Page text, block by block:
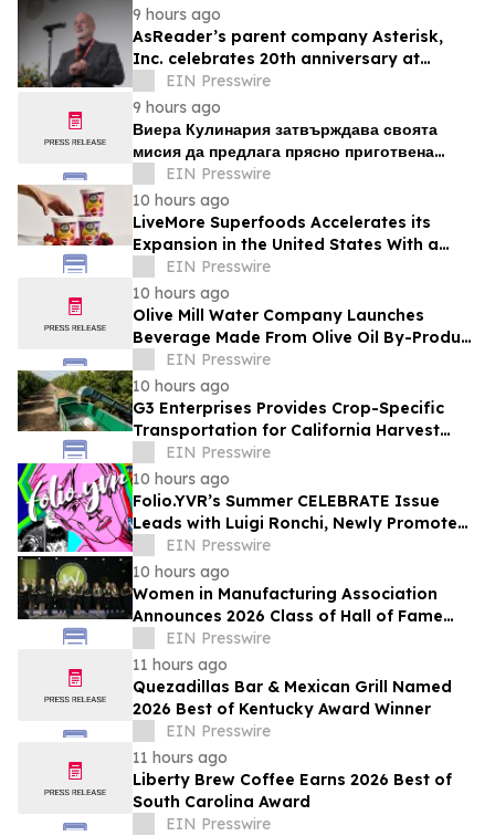
9 hours ago
AsReader’s parent company Asterisk,
Inc. celebrates 20th anniversary at
headquarters in Osaka, Japan
EIN Presswire
9 hours ago
Виера Кулинария затвърждава своята
мисия да предлага прясно приготвена
домашна храна на жителите на ж.к. Люлин
EIN Presswire
10 hours ago
LiveMore Superfoods Accelerates its
Expansion in the United States With a
New Identity and Portfolio
EIN Presswire
10 hours ago
Olive Mill Water Company Launches
Beverage Made From Olive Oil By-Product
Being Called the Next Superfood
EIN Presswire
10 hours ago
G3 Enterprises Provides Crop-Specific
Transportation for California Harvest
Operations
EIN Presswire
10 hours ago
Folio.YVR’s Summer CELEBRATE Issue
Leads with Luigi Ronchi, Newly Promoted
at VGH & UBC Hospital Foundation
EIN Presswire
10 hours ago
Women in Manufacturing Association
Announces 2026 Class of Hall of Fame
Inductees
EIN Presswire
11 hours ago
Quezadillas Bar & Mexican Grill Named
2026 Best of Kentucky Award Winner
EIN Presswire
11 hours ago
Liberty Brew Coffee Earns 2026 Best of
South Carolina Award
EIN Presswire